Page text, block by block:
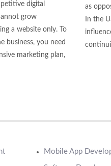
digital
grow
a website only. To
business, you need
marketing plan,
as
In the
Mobile App